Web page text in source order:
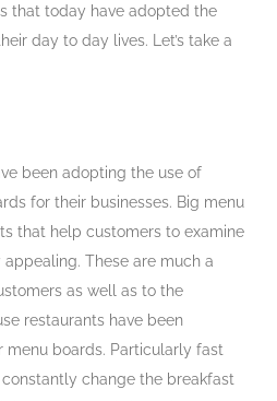
that today have adopted the
day to day lives. Let’s take a
been adopting the use of
for their businesses. Big menu
that help customers to examine
These are much a
as well as to the
restaurants have been
boards. Particularly fast
change the breakfast